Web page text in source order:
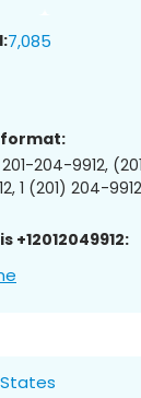
7,085
format:
201-204-9912,
1 (201) 204-9912
+12012049912: